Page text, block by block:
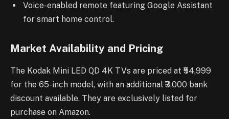
Voice-enabled remote featuring Google Assistant
for smart home control.
Market Availability and Pricing
The Kodak Mini LED QD 4K TVs are priced at ₹54,999
for the 65-inch model, with an additional ₹3,000 bank
discount available. They are exclusively listed for
purchase on Amazon.